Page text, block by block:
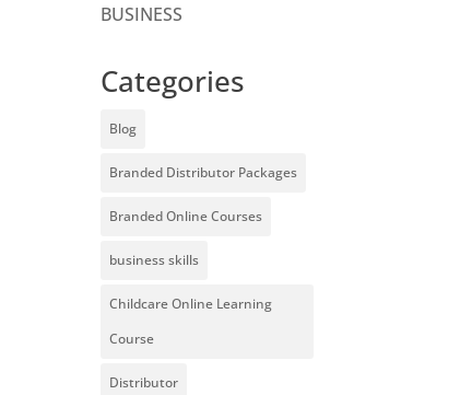
BUSINESS
Categories
Blog
Branded Distributor Packages
Branded Online Courses
business skills
Childcare Online Learning
Course
Distributor